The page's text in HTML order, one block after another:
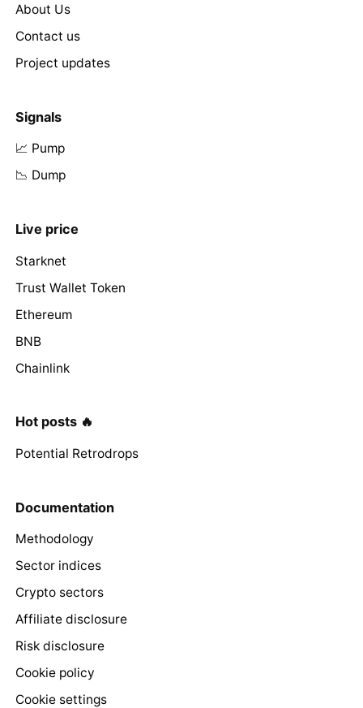
About Us
Contact us
Project updates
Signals
📈 Pump
📉 Dump
Live price
Starknet
Trust Wallet Token
Ethereum
BNB
Chainlink
Hot posts 🔥
Potential Retrodrops
Documentation
Methodology
Sector indices
Crypto sectors
Affiliate disclosure
Risk disclosure
Cookie policy
Cookie settings